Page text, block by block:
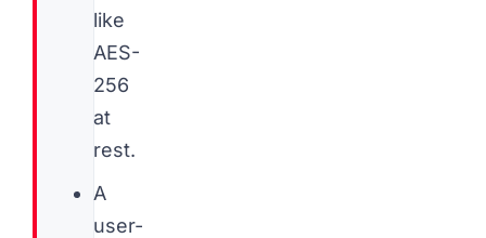
like
AES-
256
at
rest.
A
user-